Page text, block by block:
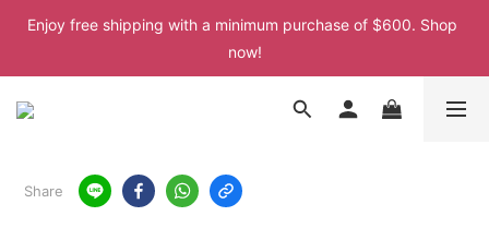
Enjoy free shipping with a minimum purchase of $600. Shop
now!
Enjoy free shipping with a minimum purchase of $600. Shop
now!
Enjoy free shipping with a minimum purchase of $600. Shop
Enjoy free shipping with a minimum purchase of $600. Shop
now!
Share